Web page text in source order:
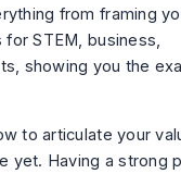
from framing
STEM, business,
showing you the
to articulate your
yet. Having a strong